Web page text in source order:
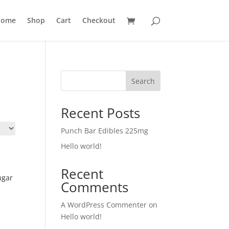
Shop Cart Checkout
Search
Recent Posts
Punch Bar Edibles 225mg
Hello world!
Recent
Comments
A WordPress Commenter on
Hello world!